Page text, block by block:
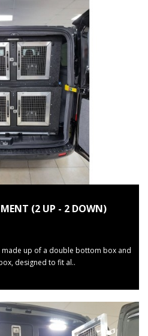
(2 UP - 2 DOWN)
up of a double bottom box and
designed to fit al..